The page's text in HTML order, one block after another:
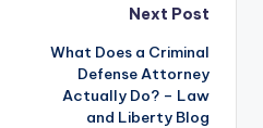
Next Post
What Does a Criminal
Defense Attorney
Actually Do? – Law
and Liberty Blog